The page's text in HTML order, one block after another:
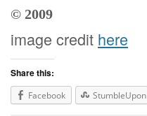
© 2009
image credit here
Share this:
Facebook StumbleUpon